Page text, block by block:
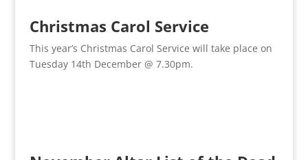
Christmas Carol Service
This year’s Christmas Carol Service will take place on
Tuesday 14th December @ 7.30pm.